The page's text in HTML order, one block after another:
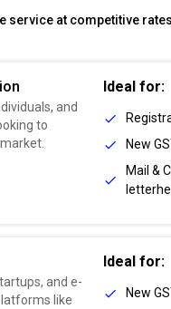
service at competitive
and
to
Ideal for:
New
Mail &
and e-
like
Ideal for:
New